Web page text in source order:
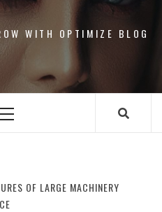
WITH OPTIMIZE BLOG
Primary
OF LARGE MACHINERY